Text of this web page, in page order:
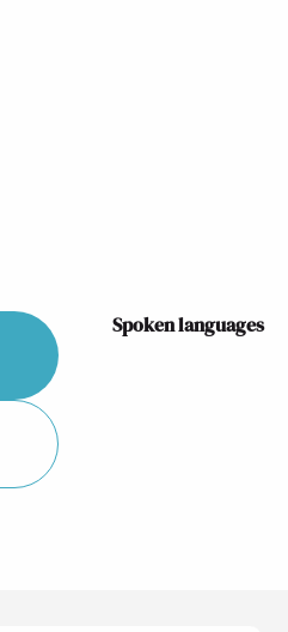
Spoken languages
Spoken languages